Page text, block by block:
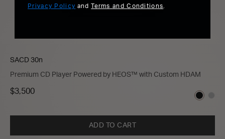
SACD 30n
Premium CD Player Powered by HEOS™ with Custom HDAM
$3,500
ADD TO CART
Privacy Policy andTerms and Conditions